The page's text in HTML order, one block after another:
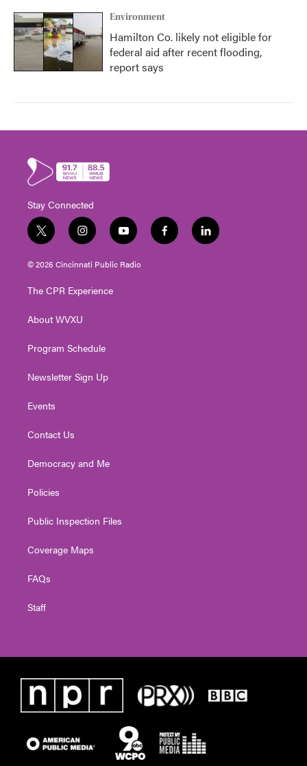
Environment
Hamilton Co. likely not eligible for
federal aid after recent flooding,
report says
Stay Connected
t
w
i
e
i
n
s
g
a
y
o
u
f
a
l
i
© 2026 Cincinnati Public Radio
The CPR Experience
About WVXU
Program Schedule
Newsletter Sign Up
Events
Contact Us
Democracy and Me
Policies
Public Inspection Files
Coverage Maps
FAQs
Staff